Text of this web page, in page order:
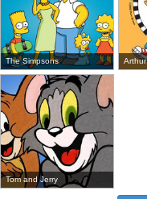
The Simpsons Arthur
Tom and Jerry